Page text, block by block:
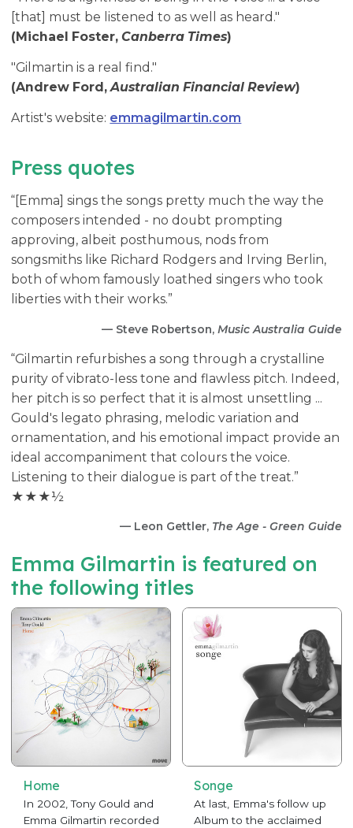
[that] must be listened to as well as heard."
(Michael Foster,Canberra Times)
"Gilmartin is a real find."
(Andrew Ford,Australian Financial Review)
Artist's website: emmagilmartin.com
Press quotes
“[Emma] sings the songs pretty much the way the
composers intended - no doubt prompting
approving, albeit posthumous, nods from
songsmiths like Richard Rodgers and Irving Berlin,
both of whom famously loathed singers who took
liberties with their works.”
— Steve Robertson, Music Australia Guide
“Gilmartin refurbishes a song through a crystalline
purity of vibrato-less tone and flawless pitch. Indeed,
her pitch is so perfect that it is almost unsettling ...
Gould's legato phrasing, melodic variation and
ornamentation, and his emotional impact provide an
ideal accompaniment that colours the voice.
Listening to their dialogue is part of the treat.”
★★★½
— Leon Gettler, The Age - Green Guide
Emma Gilmartin is featured on
the following titles
Home
In 2002, Tony Gould and
Emma Gilmartin recorded
Songe
At last, Emma's follow up
Album to the acclaimed